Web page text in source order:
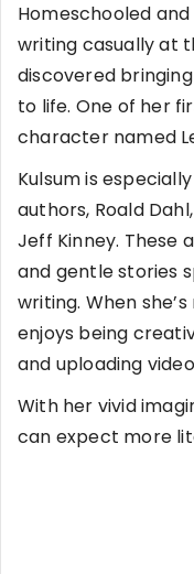
Homeschooled
writing casually at
discovered
to life. One of her
character named
Kulsum is
authors, Roald
Jeff Kinney. These
and gentle stories
writing. When
enjoys being
and uploading
With her vivid
can expect more